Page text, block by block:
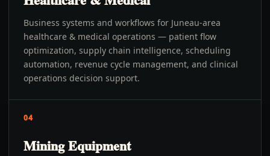
Business systems and workflows for Juneau-area
healthcare & medical operations — patient flow
optimization, supply chain intelligence, scheduling
automation, revenue cycle management, and clinical
operations decision support.
04
Mining Equipment